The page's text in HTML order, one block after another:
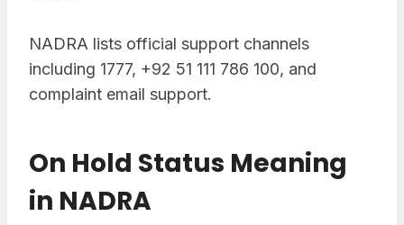
NADRA lists official support channels
including 1777, +92 51 111 786 100, and
complaint email support.
On Hold Status Meaning
in NADRA